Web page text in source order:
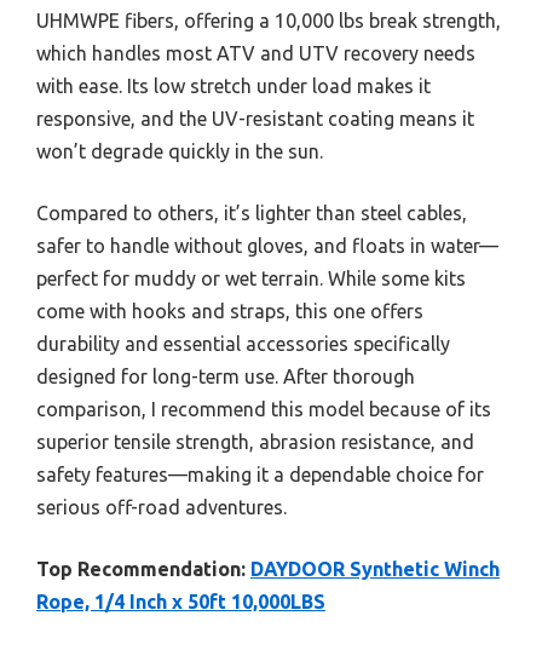
UHMWPE fibers, offering a 10,000 lbs break strength,
which handles most ATV and UTV recovery needs
with ease. Its low stretch under load makes it
responsive, and the UV-resistant coating means it
won’t degrade quickly in the sun.
Compared to others, it’s lighter than steel cables,
safer to handle without gloves, and floats in water—
perfect for muddy or wet terrain. While some kits
come with hooks and straps, this one offers
durability and essential accessories specifically
designed for long-term use. After thorough
comparison, I recommend this model because of its
superior tensile strength, abrasion resistance, and
safety features—making it a dependable choice for
serious off-road adventures.
Top Recommendation: DAYDOOR Synthetic Winch
Rope, 1/4 Inch x 50ft 10,000LBS